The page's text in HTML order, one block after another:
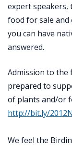
expert speakers,
food for sale and
you can have
answered.
Admission to the
prepared to
of plants and/or
http://bit.ly/
We feel the